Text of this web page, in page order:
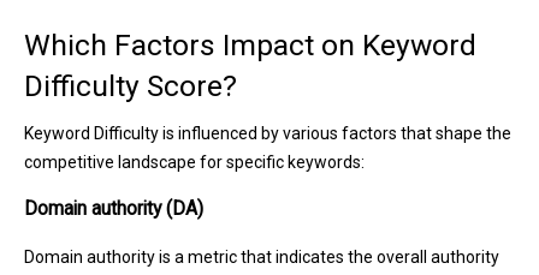
Which Factors Impact on Keyword
Difficulty Score?
Keyword Difficulty is influenced by various factors that shape the
competitive landscape for specific keywords:
Domain authority (DA)
Domain authority is a metric that indicates the overall authority